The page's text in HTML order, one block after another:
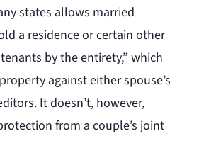
states allows married
a residence or certain other
by the entirety,” which
against either spouse’s
It doesn’t, however,
from a couple’s joint